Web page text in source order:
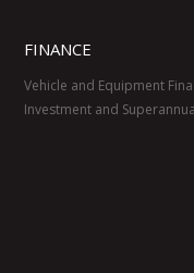
FINANCE
Vehicle and Equipment
Investment and